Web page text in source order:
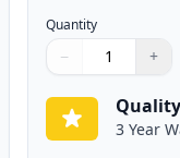
Quantity
Quantity
Use buttons to
− +
Quantity:
3 Year